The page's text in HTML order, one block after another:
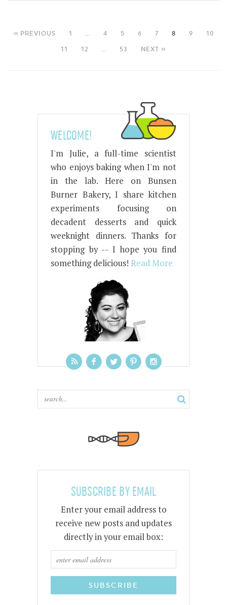
« PREVIOUS 1 … 4 5 6 7 8 9 10
11 12 … 53 NEXT »
WELCOME!
I'm Julie, a full-time scientist
who enjoys baking when I'm not
in the lab. Here on Bunsen
Burner Bakery, I share kitchen
experiments focusing on
decadent desserts and quick
weeknight dinners. Thanks for
stopping by -- I hope you find
something delicious! Read More
SUBSCRIBE BY EMAIL
Enter your email address to
receive new posts and updates
directly in your email box: